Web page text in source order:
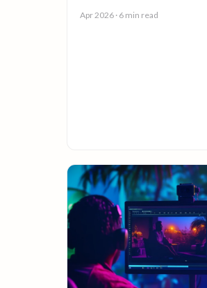
episode 1.
Apr 2026 · 6 min read